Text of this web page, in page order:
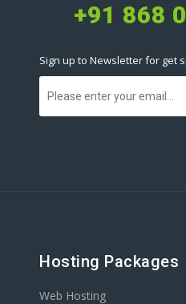
+91 868
Sign up to Newsletter for get
Hosting Packages
Web Hosting